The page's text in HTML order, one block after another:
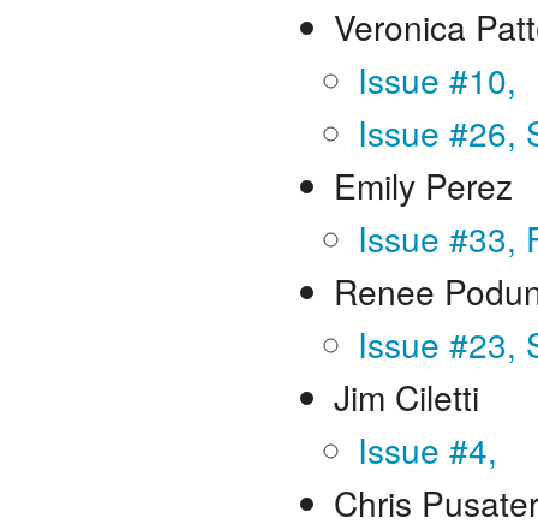
Veronica
Issue #10,
Issue #26,
Emily Perez
Issue #33,
Renee
Issue #23,
Jim Ciletti
Issue #4,
Chris